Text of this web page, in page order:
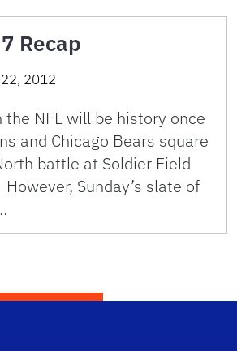
Recap
2012
the NFL will be history once
and Chicago Bears square
battle at Soldier Field
Sunday’s slate of